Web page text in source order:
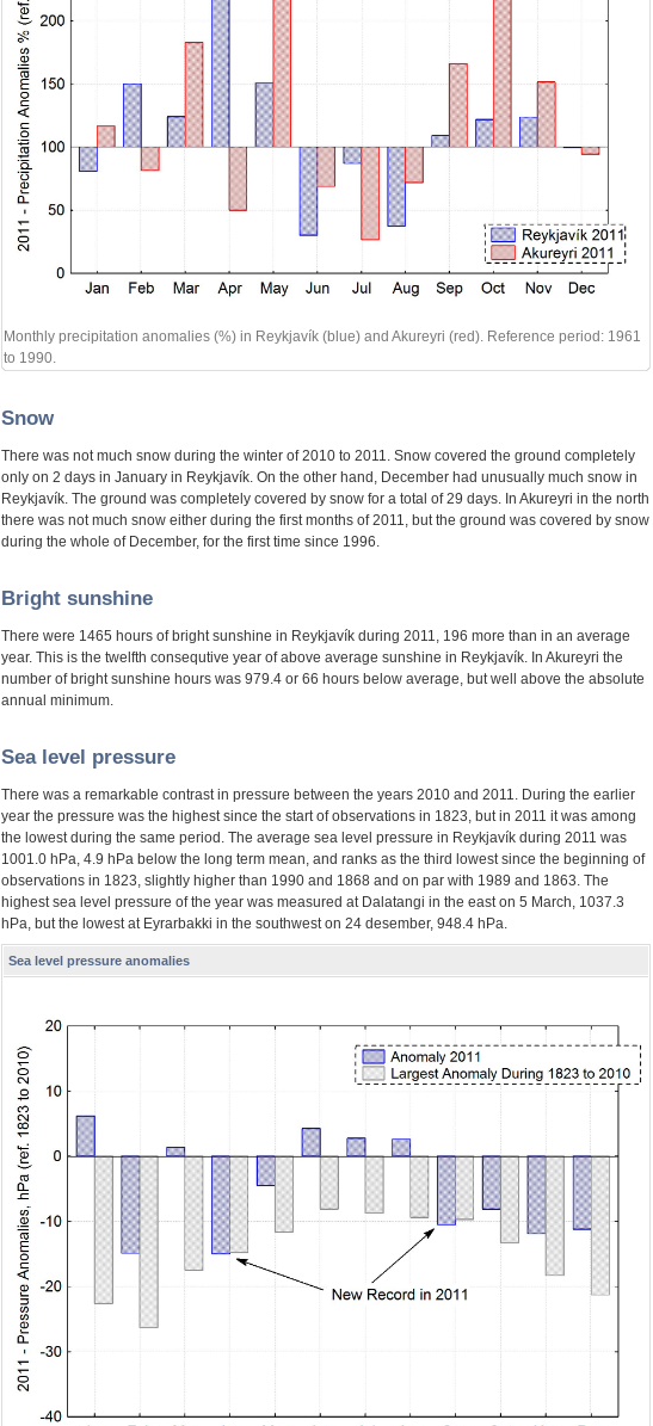
Monthly precipitation anomalies (%) in Reykjavík (blue) and Akureyri (red). Reference period: 1961
to 1990.
Snow
There was not much snow during the winter of 2010 to 2011. Snow covered the ground completely
only on 2 days in January in Reykjavík. On the other hand, December had unusually much snow in
Reykjavík. The ground was completely covered by snow for a total of 29 days. In Akureyri in the north
there was not much snow either during the first months of 2011, but the ground was covered by snow
during the whole of December, for the first time since 1996.
Bright sunshine
There were 1465 hours of bright sunshine in Reykjavík during 2011, 196 more than in an average
year. This is the twelfth consequtive year of above average sunshine in Reykjavík. In Akureyri the
number of bright sunshine hours was 979.4 or 66 hours below average, but well above the absolute
annual minimum.
Sea level pressure
There was a remarkable contrast in pressure between the years 2010 and 2011. During the earlier
year the pressure was the highest since the start of observations in 1823, but in 2011 it was among
the lowest during the same period. The average sea level pressure in Reykjavík during 2011 was
1001.0 hPa, 4.9 hPa below the long term mean, and ranks as the third lowest since the beginning of
observations in 1823, slightly higher than 1990 and 1868 and on par with 1989 and 1863. The
highest sea level pressure of the year was measured at Dalatangi in the east on 5 March, 1037.3
hPa, but the lowest at Eyrarbakki in the southwest on 24 desember, 948.4 hPa.
Sea level pressure anomalies